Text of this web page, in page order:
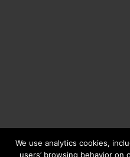
We use analytics cookies,
users’ browsing behavior on